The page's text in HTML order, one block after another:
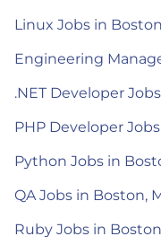
Linux Jobs in
Engineering
.NET Developer
PHP Developer
Python Jobs in
QA Jobs in Boston,
Ruby Jobs in